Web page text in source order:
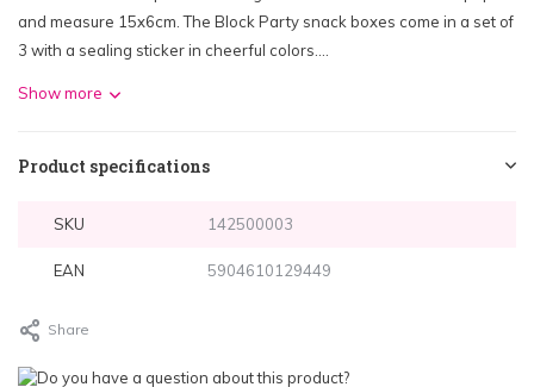
and measure 15x6cm. The Block Party snack boxes come in a set of
3 with a sealing sticker in cheerful colors....
Show more
Product specifications
SKU 142500003
EAN 5904610129449
Share